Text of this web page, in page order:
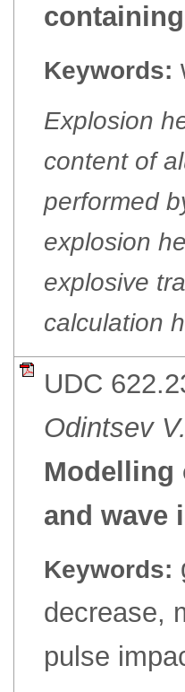
Keywords:
Explosion
content of
performed
explosion
explosive
calculation
UDC
Odintsev
Modelling
and wave
Keywords:
decrease,
pulse